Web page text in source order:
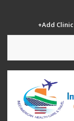
+Add Clinic